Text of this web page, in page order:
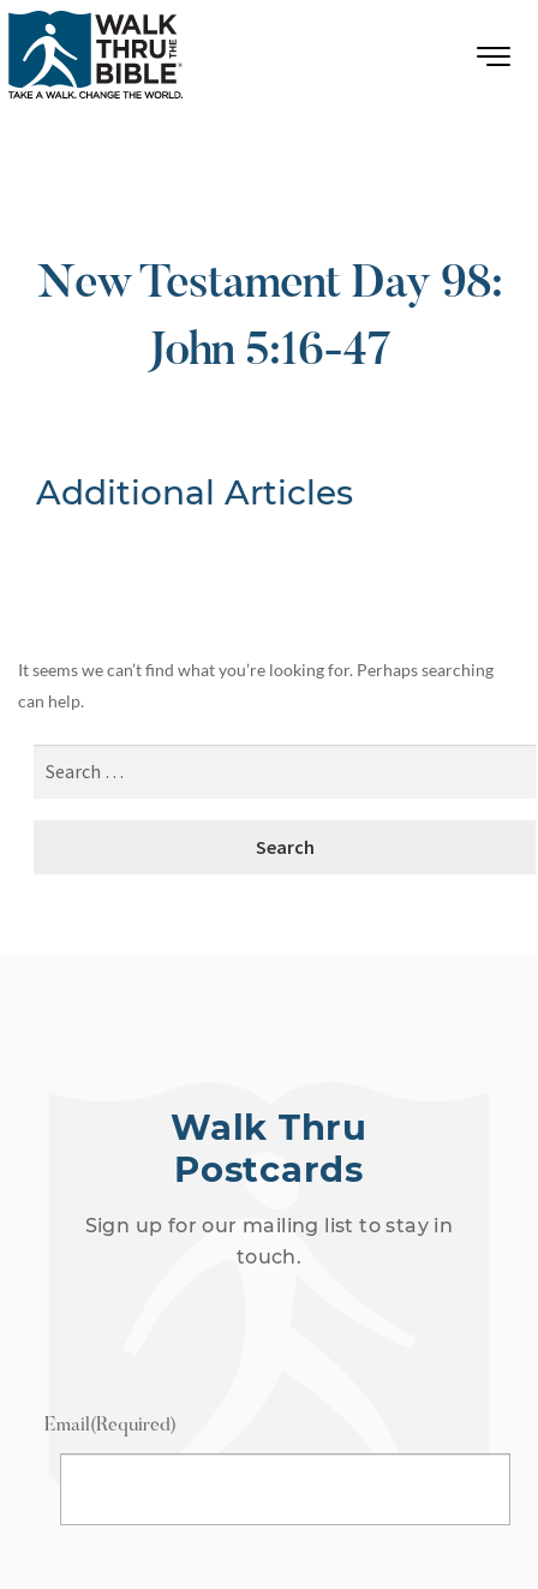
New Testament Day 98:
John 5:16-47
Additional Articles
It seems we can’t find what you’re looking for. Perhaps searching
can help.
Walk Thru
Postcards
Sign up for our mailing list to stay in
touch.
Email(Required)